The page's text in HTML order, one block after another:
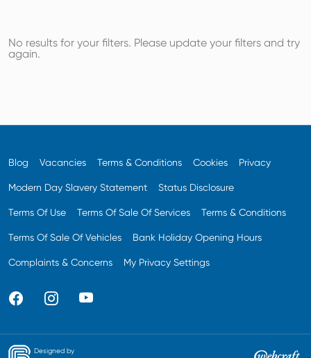
No results for your filters. Please update your filters and try
again.
Blog Vacancies Terms & Conditions Cookies Privacy
Modern Day Slavery Statement Status Disclosure
Terms Of Use Terms Of Sale Of Services Terms & Conditions
Terms Of Sale Of Vehicles Bank Holiday Opening Hours
Complaints & Concerns My Privacy Settings
Designed by